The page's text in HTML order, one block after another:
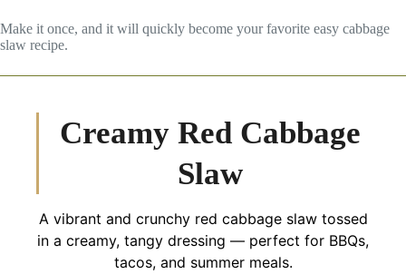
Make it once, and it will quickly become your favorite easy cabbage
slaw recipe.
Creamy Red Cabbage
Slaw
A vibrant and crunchy red cabbage slaw tossed
in a creamy, tangy dressing — perfect for BBQs,
tacos, and summer meals.